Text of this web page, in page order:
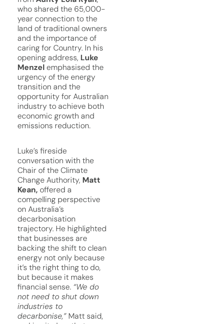
who shared the 65,000-
year connection to the
land of traditional owners
and the importance of
caring for Country. In his
opening address, Luke
Menzelemphasised the
urgency of the energy
transition and the
opportunity for Australian
industry to achieve both
economic growth and
emissions reduction.
Luke’s fireside
conversation with the
Chair of the Climate
Change Authority, Matt
Kean, offered a
compelling perspective
on Australia’s
decarbonisation
trajectory. He highlighted
that businesses are
backing the shift to clean
energy not only because
it’s the right thing to do,
but because it makes
financial sense. “We do
not need to shut down
industries to
decarbonise,”Matt said,